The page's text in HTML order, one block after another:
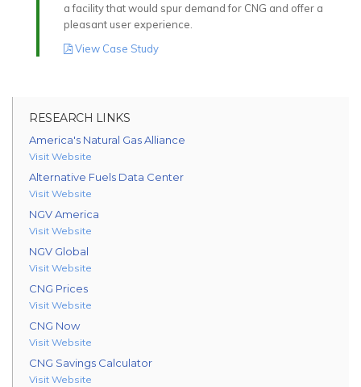
a facility that would spur demand for CNG and offer a
pleasant user experience.
View Case Study
RESEARCH LINKS
America's Natural Gas Alliance
Visit Website
Alternative Fuels Data Center
Visit Website
NGV America
Visit Website
NGV Global
Visit Website
CNG Prices
Visit Website
CNG Now
Visit Website
CNG Savings Calculator
Visit Website